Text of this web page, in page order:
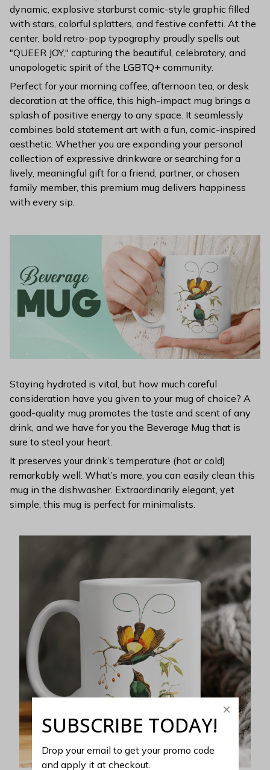
dynamic, explosive starburst comic-style graphic filled
with stars, colorful splatters, and festive confetti. At the
center, bold retro-pop typography proudly spells out
"QUEER JOY," capturing the beautiful, celebratory, and
unapologetic spirit of the LGBTQ+ community.
Perfect for your morning coffee, afternoon tea, or desk
decoration at the office, this high-impact mug brings a
splash of positive energy to any space. It seamlessly
combines bold statement art with a fun, comic-inspired
aesthetic. Whether you are expanding your personal
collection of expressive drinkware or searching for a
lively, meaningful gift for a friend, partner, or chosen
family member, this premium mug delivers happiness
with every sip.
Staying hydrated is vital, but how much careful
consideration have you given to your mug of choice? A
good-quality mug promotes the taste and scent of any
drink, and we have for you the Beverage Mug that is
sure to steal your heart.
It preserves your drink’s temperature (hot or cold)
remarkably well. What’s more, you can easily clean this
mug in the dishwasher. Extraordinarily elegant, yet
simple, this mug is perfect for minimalists.
SUBSCRIBE TODAY!
Drop your email to get your promo code
and apply it at checkout.